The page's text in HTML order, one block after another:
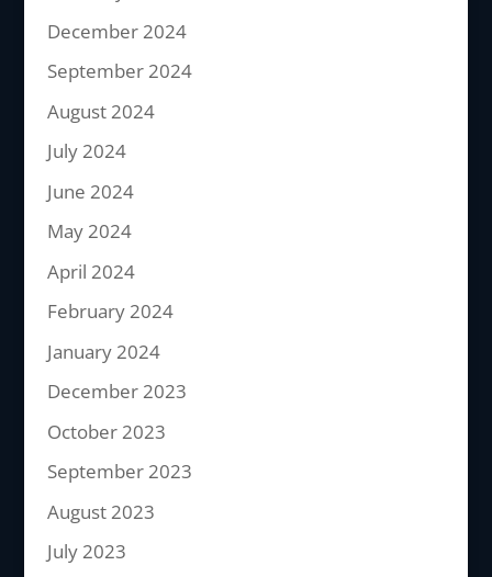
December 2024
September 2024
August 2024
July 2024
June 2024
May 2024
April 2024
February 2024
January 2024
December 2023
October 2023
September 2023
August 2023
July 2023